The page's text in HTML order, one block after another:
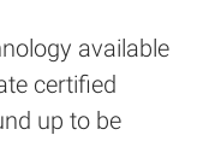
available
certified
up to be